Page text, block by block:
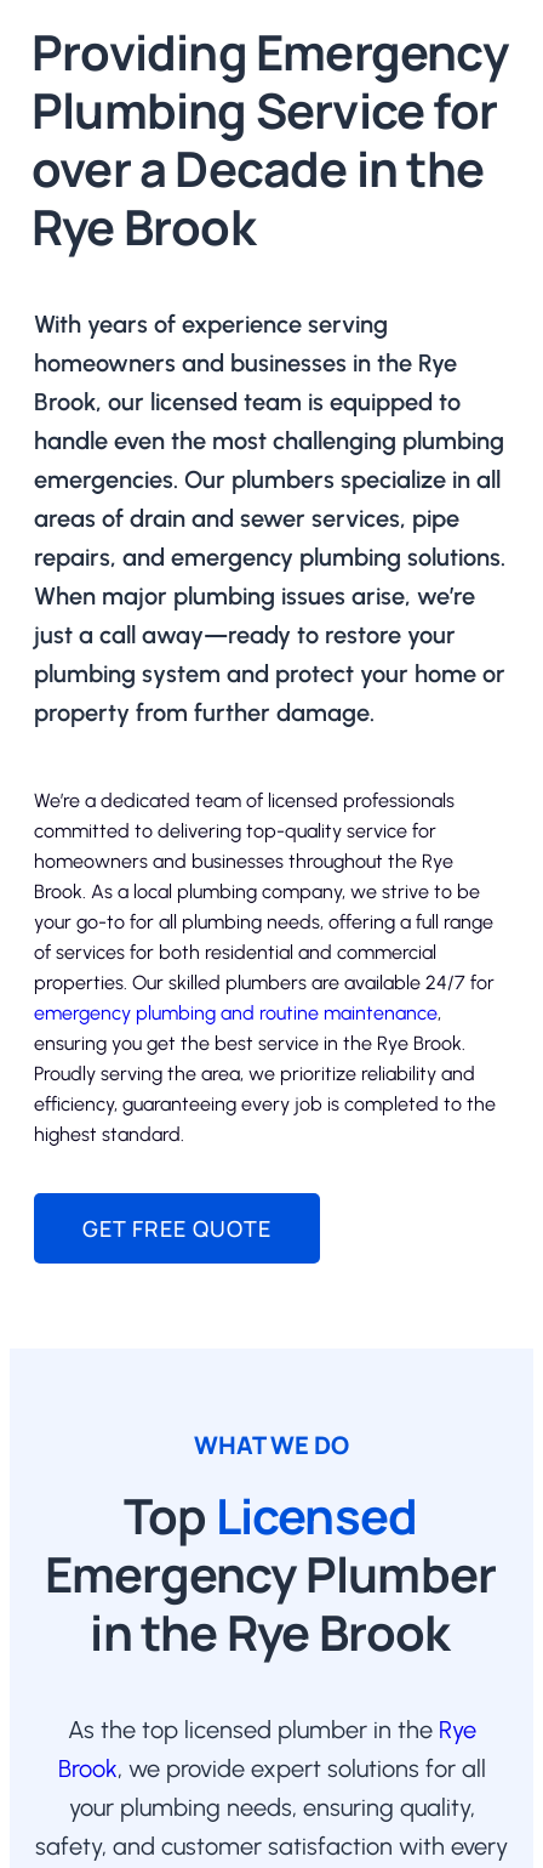
Providing Emergency
Plumbing Service for
over a Decade in the
Rye Brook
With years of experience serving
homeowners and businesses in the Rye
Brook, our licensed team is equipped to
handle even the most challenging plumbing
emergencies. Our plumbers specialize in all
areas of drain and sewer services, pipe
repairs, and emergency plumbing solutions.
When major plumbing issues arise, we’re
just a call away—ready to restore your
plumbing system and protect your home or
property from further damage.
We’re a dedicated team of licensed professionals
committed to delivering top-quality service for
homeowners and businesses throughout the Rye
Brook. As a local plumbing company, we strive to be
your go-to for all plumbing needs, offering a full range
of services for both residential and commercial
properties. Our skilled plumbers are available 24/7 for
emergency plumbing and routine maintenance,
ensuring you get the best service in the Rye Brook.
Proudly serving the area, we prioritize reliability and
efficiency, guaranteeing every job is completed to the
highest standard.
GET FREE QUOTE
WHAT WE DO
Top Licensed
Emergency Plumber
in the Rye Brook
As the top licensed plumber in the Rye
Brook, we provide expert solutions for all
your plumbing needs, ensuring quality,
safety, and customer satisfaction with every